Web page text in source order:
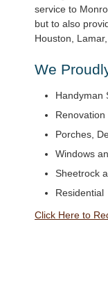
service to
but to also
Houston,
We
Handyman
Porches,
Windows
Sheetrock
Residential
Click Here to